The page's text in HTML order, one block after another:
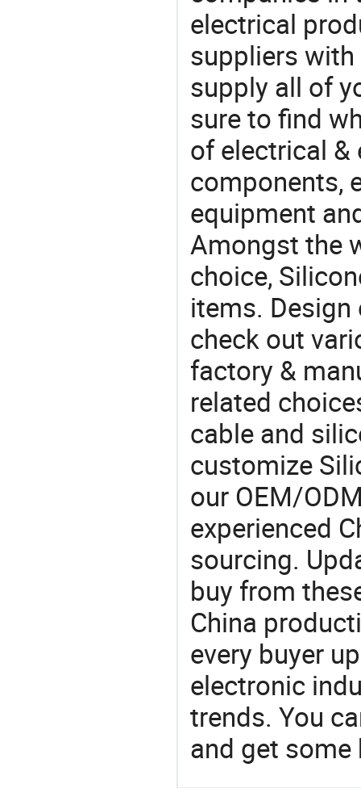
electrical
suppliers
supply all of
sure to find
of electrical
components,
equipment
Amongst the
choice,
items.
check out
factory &
related
cable and
customize
our OEM/
experienced
sourcing.
buy from
China
every buyer
electronic
trends. You
and get